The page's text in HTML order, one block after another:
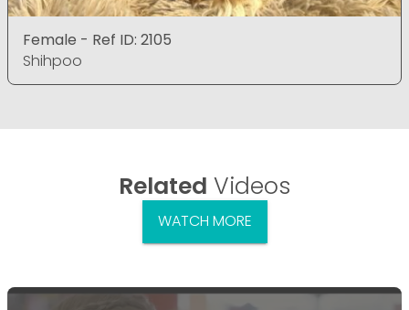
Female - Ref ID: 2105
Shihpoo
Related Videos
WATCH MORE